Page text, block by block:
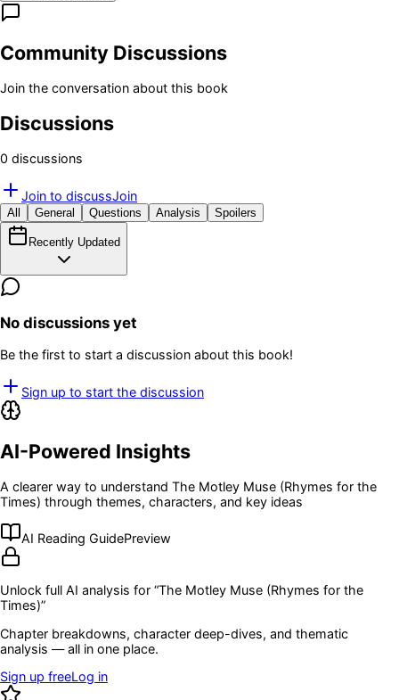
Community Discussions
Join the conversation about this book
Discussions
0 discussions
Join to discussJoin
All General Questions Analysis Spoilers
Recently Updated
No discussions yet
Be the first to start a discussion about this book!
Sign up to start the discussion
AI-Powered Insights
A clearer way to understand The Motley Muse (Rhymes for the
Times) through themes, characters, and key ideas
AI Reading GuidePreview
Unlock full AI analysis for “The Motley Muse (Rhymes for the
Times)”
Chapter breakdowns, character deep-dives, and thematic
analysis — all in one place.
Sign up freeLog in